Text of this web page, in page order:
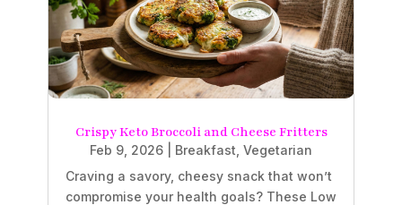
Crispy Keto Broccoli and Cheese Fritters
Feb 9, 2026 Breakfast Vegetarian
Craving a savory, cheesy snack that won’t
compromise your health goals? These Low